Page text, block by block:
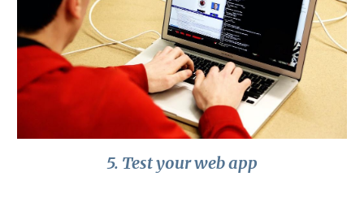
5. Test your web app